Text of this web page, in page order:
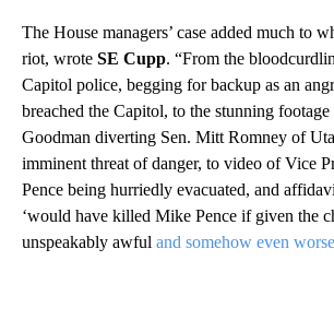
The House managers’ case added much to
riot, wrote SE Cupp. “From the
Capitol police, begging for backup as an
breached the Capitol, to the stunning
Goodman diverting Sen. Mitt Romney of
imminent threat of danger, to video of Vice
Pence being hurriedly evacuated, and
‘would have killed Mike Pence if given the
unspeakably awful and somehow even